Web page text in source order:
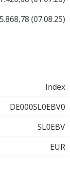
5.868,78 (07.08.25)
Index
DE000SL0EBV0
SL0EBV
EUR